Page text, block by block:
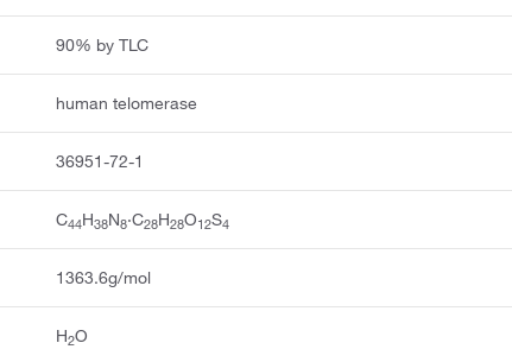
90% by TLC
human telomerase
36951-72-1
C44H38N8·C28H28O12S4
1363.6g/mol
H2O